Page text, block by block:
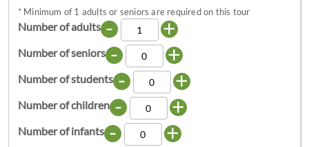
* Minimum of 1 adults or seniors are required on this tour
Number of adults - +
Number of seniors - +
Number of students - +
Number of children - +
Number of infants - +